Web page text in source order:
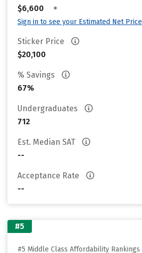
$6,600
•
Sign in to see your Estimated Net Price
Sticker Price
$20,100
% Savings
67%
Undergraduates
712
Est. Median SAT
--
Acceptance Rate
--
#5
#5 Middle Class Affordability Rankings